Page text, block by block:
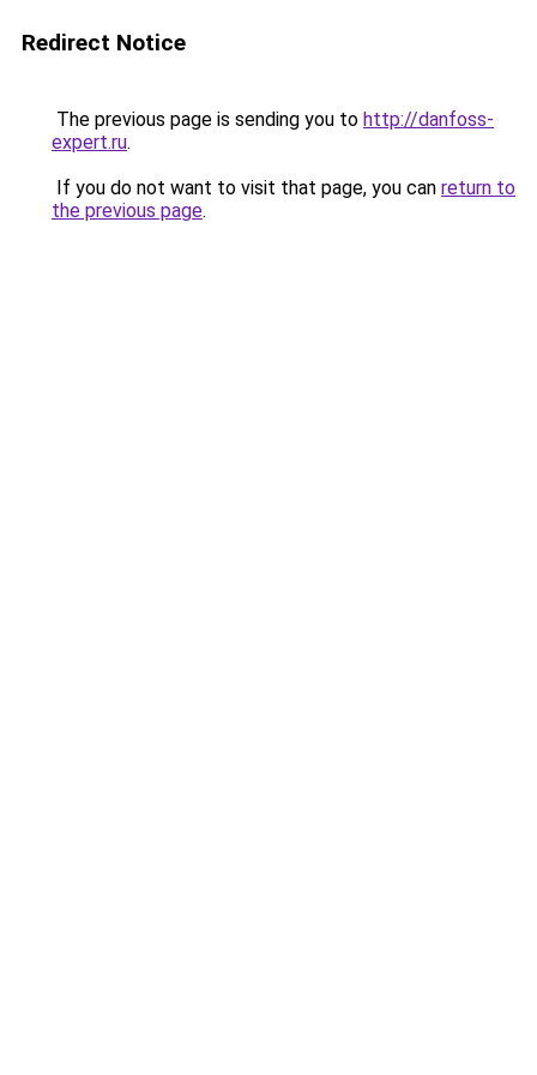
Redirect Notice
The previous page is sending you to http://danfoss-
expert.ru.
If you do not want to visit that page, you can return to
the previous page.